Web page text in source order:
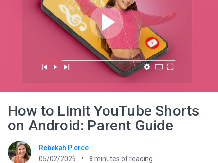
How to Limit YouTube Shorts
on Android: Parent Guide
Rebekah Pierce
05/02/2026
8 minutes of reading